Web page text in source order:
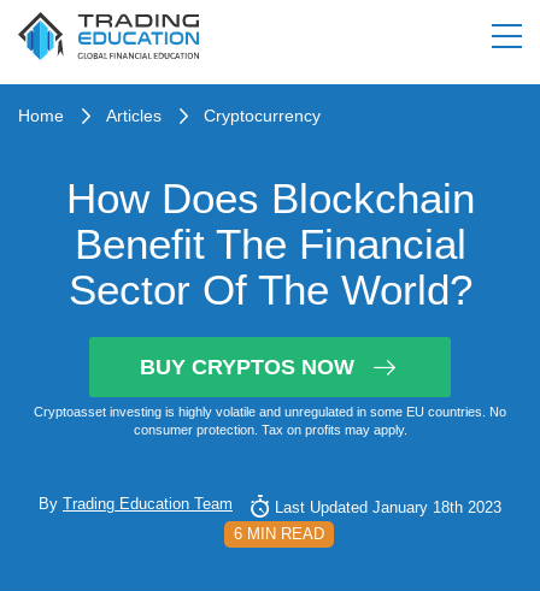
Home Articles Cryptocurrency
How Does Blockchain
Benefit The Financial
Sector Of The World?
BUY CRYPTOS NOW
Cryptoasset investing is highly volatile and unregulated in some EU countries. No
consumer protection. Tax on profits may apply.
By Trading Education Team
Last Updated January 18th 2023
6 MIN READ